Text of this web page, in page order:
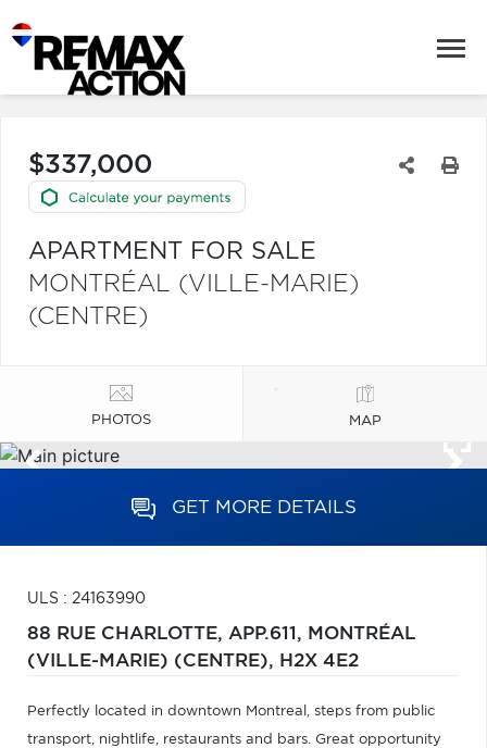
$337,000
APARTMENT FOR SALE
MONTRÉAL (VILLE-MARIE)
(CENTRE)
PHOTOS MAP
GET MORE DETAILS
ULS : 24163990
88 RUE CHARLOTTE, APP.611, MONTRÉAL
(VILLE-MARIE) (CENTRE), H2X 4E2
Perfectly located in downtown Montreal, steps from public
transport, nightlife, restaurants and bars. Great opportunity